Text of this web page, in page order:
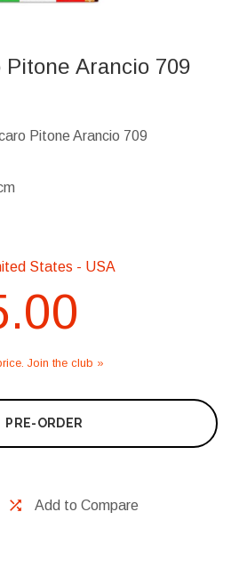
Pitone Arancio 709
Pitone Arancio 709
States - USA
Join the club »
PRE-ORDER
Add to Compare